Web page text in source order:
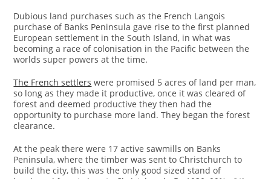
Dubious land purchases such as the French Langois
purchase of Banks Peninsula gave rise to the first planned
European settlement in the South Island, in what was
becoming a race of colonisation in the Pacific between the
worlds super powers at the time.
The French settlers were promised 5 acres of land per man,
so long as they made it productive, once it was cleared of
forest and deemed productive they then had the
opportunity to purchase more land. They began the forest
clearance.
At the peak there were 17 active sawmills on Banks
Peninsula, where the timber was sent to Christchurch to
build the city, this was the only good sized stand of